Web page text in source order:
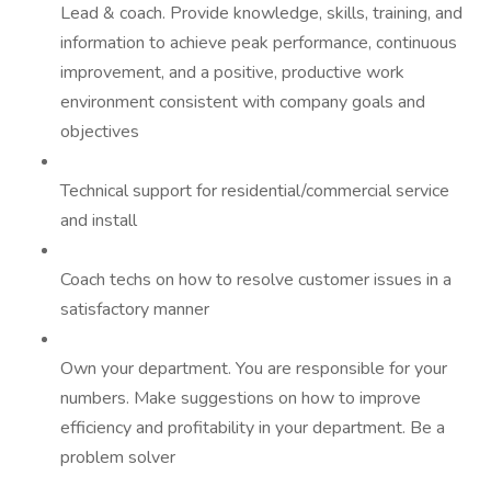
Lead & coach. Provide knowledge, skills, training, and
information to achieve peak performance, continuous
improvement, and a positive, productive work
environment consistent with company goals and
objectives
Technical support for residential/commercial service
and install
Coach techs on how to resolve customer issues in a
satisfactory manner
Own your department. You are responsible for your
numbers. Make suggestions on how to improve
efficiency and profitability in your department. Be a
problem solver